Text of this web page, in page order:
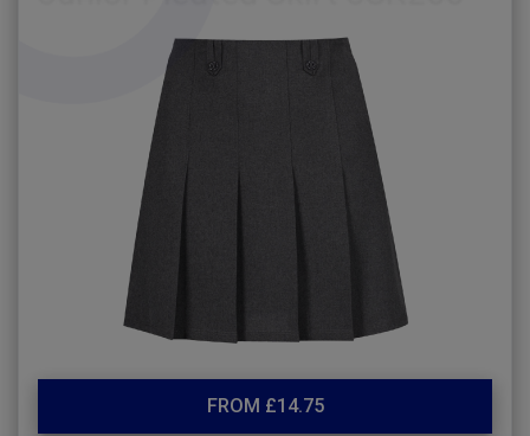
FROM £14.75